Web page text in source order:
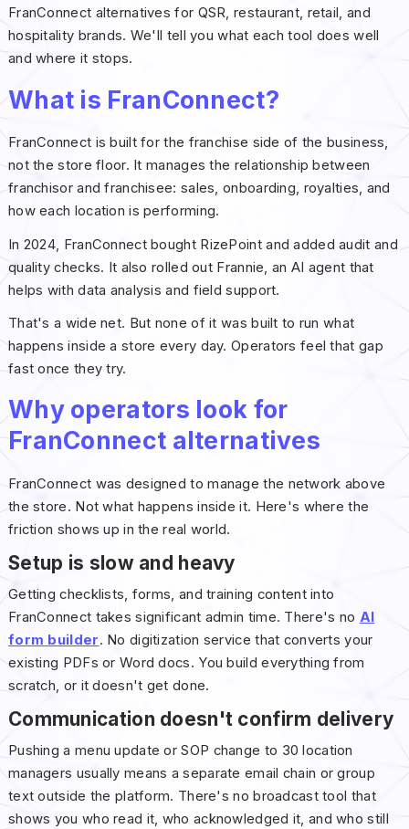
FranConnect alternatives for QSR, restaurant, retail, and
hospitality brands. We'll tell you what each tool does well
and where it stops.
What is FranConnect?
FranConnect is built for the franchise side of the business,
not the store floor. It manages the relationship between
franchisor and franchisee: sales, onboarding, royalties, and
how each location is performing.
In 2024, FranConnect bought RizePoint and added audit and
quality checks. It also rolled out Frannie, an AI agent that
helps with data analysis and field support.
That's a wide net. But none of it was built to run what
happens inside a store every day. Operators feel that gap
fast once they try.
Why operators look for
FranConnect alternatives
FranConnect was designed to manage the network above
the store. Not what happens inside it. Here's where the
friction shows up in the real world.
Setup is slow and heavy
Getting checklists, forms, and training content into
FranConnect takes significant admin time. There's no AI
form builder. No digitization service that converts your
existing PDFs or Word docs. You build everything from
scratch, or it doesn't get done.
Communication doesn't confirm delivery
Pushing a menu update or SOP change to 30 location
managers usually means a separate email chain or group
text outside the platform. There's no broadcast tool that
shows you who read it, who acknowledged it, and who still